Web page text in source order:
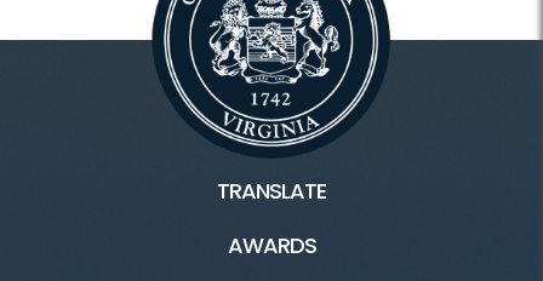
TRANSLATE
AWARDS